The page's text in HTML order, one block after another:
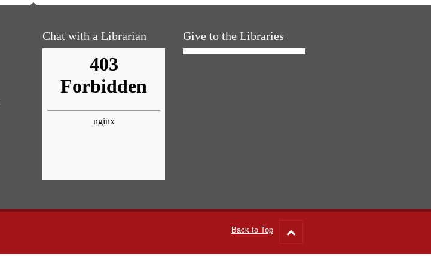
Chat with a Librarian Give to the Libraries
Back to Top
to